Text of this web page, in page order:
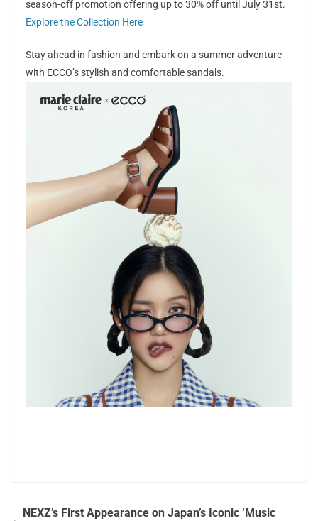
season-off promotion offering up to 30% off until July 31st.
Explore the Collection Here
Stay ahead in fashion and embark on a summer adventure
with ECCO’s stylish and comfortable sandals.
NEXZ’s First Appearance on Japan’s Iconic ‘Music